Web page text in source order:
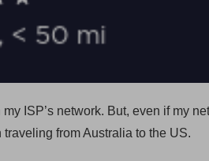
ISP’s network. But, even if my
from Australia to the US.